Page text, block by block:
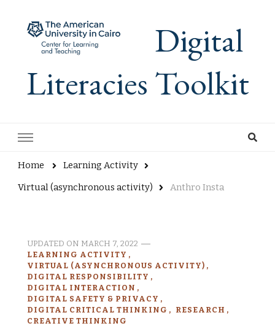
Digital
Literacies Toolkit
Home
Learning Activity
Virtual (asynchronous activity)
Anthro Insta
UPDATED ON MARCH 7, 2022
LEARNING ACTIVITY
VIRTUAL (ASYNCHRONOUS ACTIVITY)
DIGITAL RESPONSIBILITY
DIGITAL INTERACTION
DIGITAL SAFETY & PRIVACY
DIGITAL CRITICAL THINKING
RESEARCH
CREATIVE THINKING